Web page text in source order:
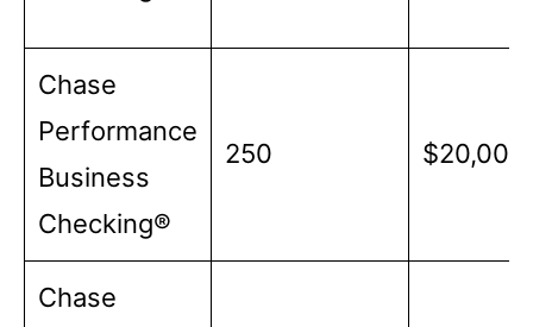
Chase
Performance
Business
Checking®
250 $20,000
Chase